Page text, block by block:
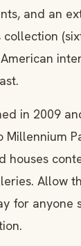
and an
in 2009
Millennium
houses
Allow
for anyone